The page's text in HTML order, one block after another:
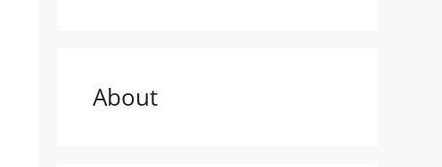
About